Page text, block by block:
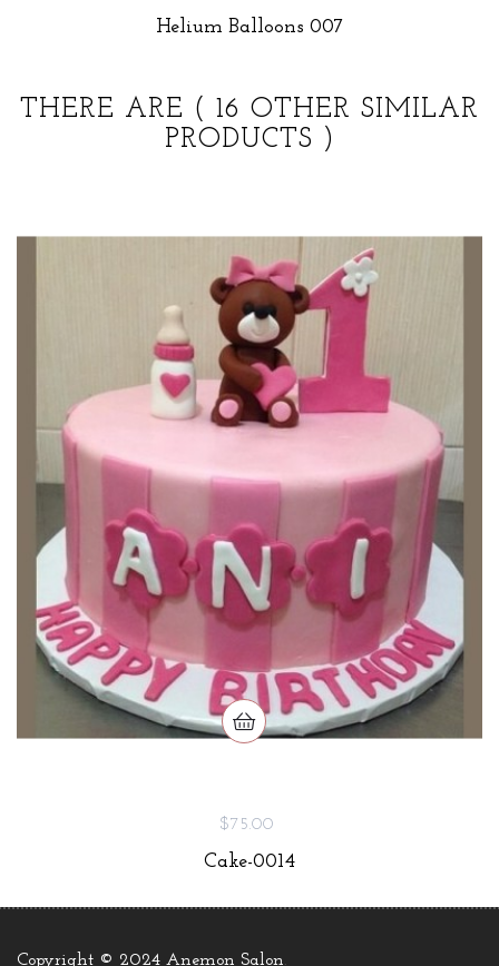
Helium Balloons 007
THERE ARE ( 16 OTHER SIMILAR
PRODUCTS )
$75.00
Cake-0014
Copyright © 2024 Anemon Salon.